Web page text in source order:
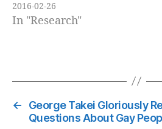
and impolite conversation,
needed to really give it a…
2016-02-26
In "Research"
←
George Takei Gloriously
Questions About Gay